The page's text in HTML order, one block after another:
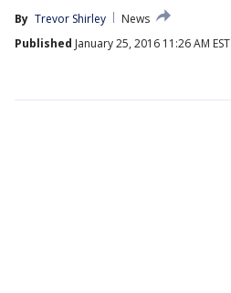
By Trevor Shirley
News
Published January 25, 2016 11:26 AM EST